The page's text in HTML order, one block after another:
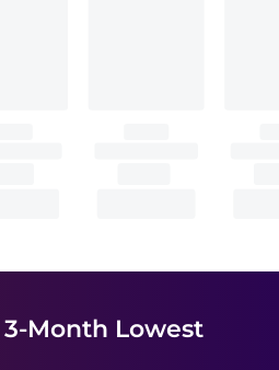
Month Lowest